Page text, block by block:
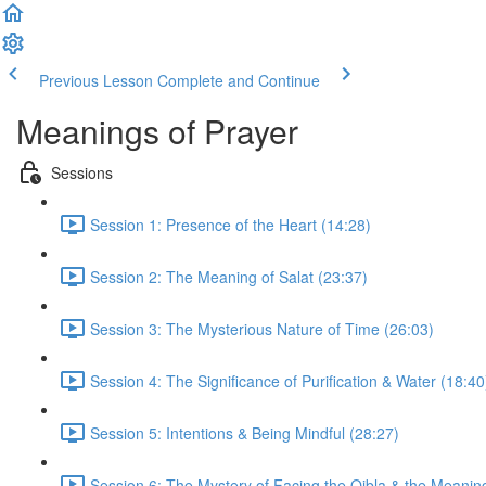
Previous Lesson Complete and Continue
Meanings of Prayer
Sessions
Session 1: Presence of the Heart (14:28)
Session 2: The Meaning of Salat (23:37)
Session 3: The Mysterious Nature of Time (26:03)
Session 4: The Significance of Purification & Water
Session 5: Intentions & Being Mindful (28:27)